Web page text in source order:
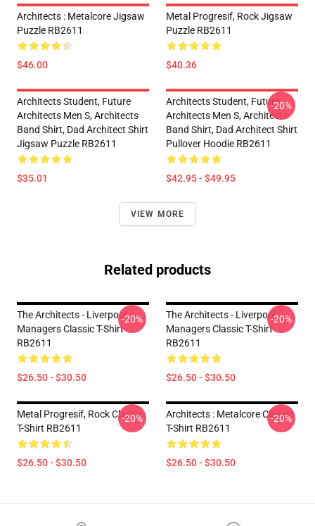
Architects : Metalcore Jigsaw
Puzzle RB2611
$46.00
Metal Progresif, Rock Jigsaw
Puzzle RB2611
$40.36
Architects Student, Future
Architects Men S, Architects
Band Shirt, Dad Architect Shirt
Jigsaw Puzzle RB2611
$35.01
Architects Student, Future
Architects Men S, Architects
Band Shirt, Dad Architect Shirt
Pullover Hoodie RB2611
$42.95 - $49.95
-20%
VIEW MORE
Related products
The Architects - Liverpool
Managers Classic T-Shirt
RB2611
$26.50 - $30.50
-20%
The Architects - Liverpool
Managers Classic T-Shirt
RB2611
$26.50 - $30.50
-20%
Metal Progresif, Rock Classic
T-Shirt RB2611
$26.50 - $30.50
-20%
Architects : Metalcore Classic
T-Shirt RB2611
$26.50 - $30.50
-20%